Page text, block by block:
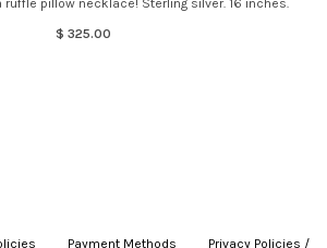
$ 325.00
Payment Methods Privacy Policies /